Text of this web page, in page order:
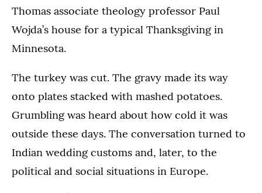
Thomas associate theology professor Paul
Wojda’s house for a typical Thanksgiving in
Minnesota.
The turkey was cut. The gravy made its way
onto plates stacked with mashed potatoes.
Grumbling was heard about how cold it was
outside these days. The conversation turned to
Indian wedding customs and, later, to the
political and social situations in Europe.